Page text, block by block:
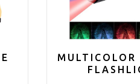
MULTICOLOR